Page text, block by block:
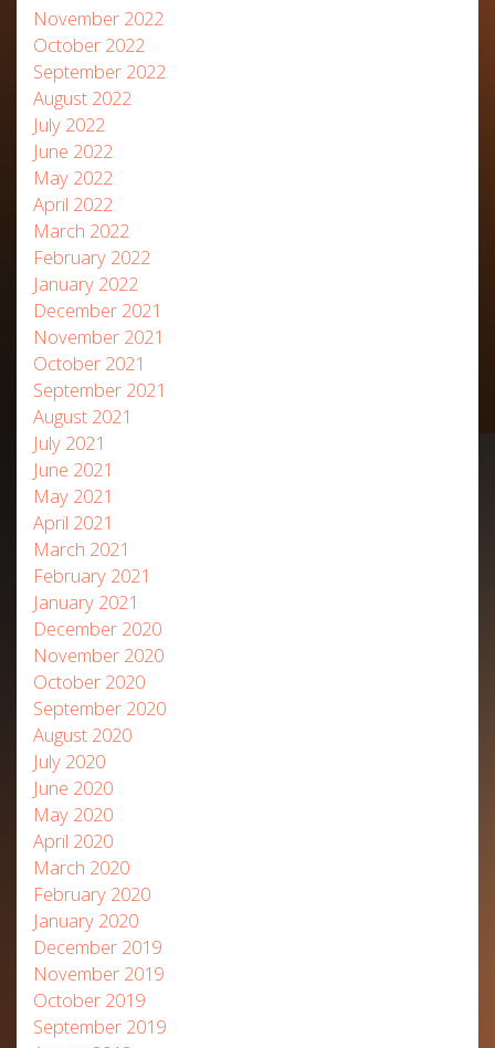
November 2022
October 2022
September 2022
August 2022
July 2022
June 2022
May 2022
April 2022
March 2022
February 2022
January 2022
December 2021
November 2021
October 2021
September 2021
August 2021
July 2021
June 2021
May 2021
April 2021
March 2021
February 2021
January 2021
December 2020
November 2020
October 2020
September 2020
August 2020
July 2020
June 2020
May 2020
April 2020
March 2020
February 2020
January 2020
December 2019
November 2019
October 2019
September 2019